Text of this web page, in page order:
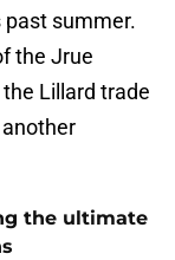
summer.
the Jrue
Lillard trade
the ultimate